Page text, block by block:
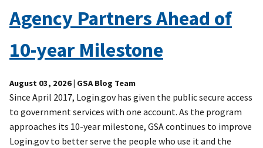
Agency Partners Ahead of
10-year Milestone
August 03, 2026 | GSA Blog Team
Since April 2017, Login.gov has given the public secure access
to government services with one account. As the program
approaches its 10-year milestone, GSA continues to improve
Login.gov to better serve the people who use it and the